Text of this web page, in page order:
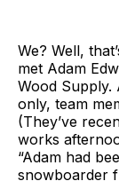
We? Well,
met Adam
Wood Supply.
only, team
(They’ve
works
“Adam had
snowboarder